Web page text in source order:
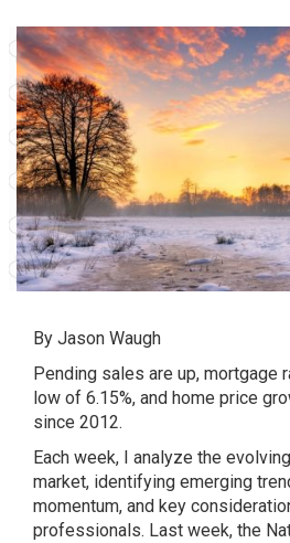
By Jason Waugh
Pending sales are up, mortgage
low of 6.15%, and home price
since 2012.
Each week, I analyze the
market, identifying emerging
momentum, and key
professionals. Last week, the